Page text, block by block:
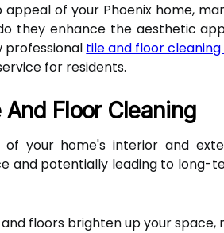
of your Phoenix home,
they enhance the aesthetic
professional tile and floor cleaning
for residents.
Floor Cleaning
your home's interior and
and potentially leading to long-
floors brighten up your